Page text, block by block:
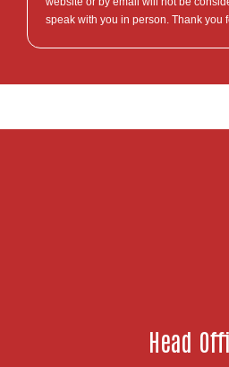
speak with you in person. Thank you
Head